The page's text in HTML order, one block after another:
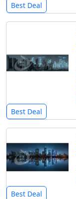
Best Deal
Best Deal
Best Deal